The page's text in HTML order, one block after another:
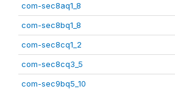
com-sec8aq1_8
com-sec8bq1_8
com-sec8cq1_2
com-sec8cq3_5
com-sec9bq5_10